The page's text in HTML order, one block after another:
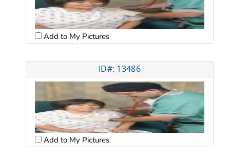
Add to My Pictures
ID#: 13486
Add to My Pictures